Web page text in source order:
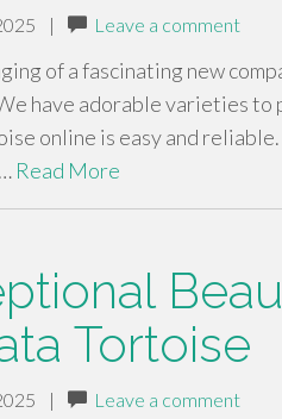
| Leave a comment
of a fascinating new
have adorable varieties to
online is easy and
Read More
Tortoise
| Leave a comment